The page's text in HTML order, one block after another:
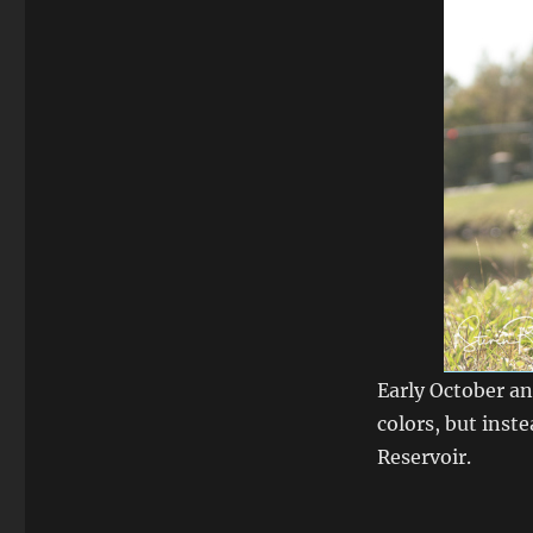
Early October
colors, but
Reservoir.